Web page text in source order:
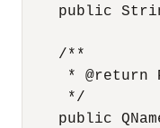
public
    /**
* @return
     */
public